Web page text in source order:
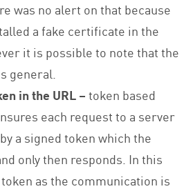
was no alert on that because
a fake certificate in the
it is possible to note that the
general.
in the URL –token based
each request to a server
a signed token which the
only then responds. In this
as the communication is